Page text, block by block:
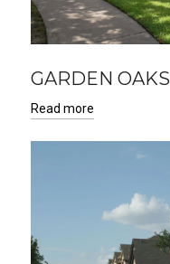
GARDEN OAKS
Read more